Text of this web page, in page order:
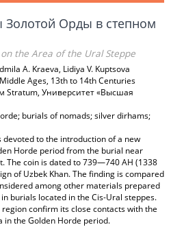
Орды в степном
the Area of the Ural Steppe
A. Kraeva, Lidiya V. Kuptsova
Ages, 13th to 14th Centuries
Stratum, Университет «Высшая
burials of nomads; silver dirhams;
devoted to the introduction of a new
Horde period from the burial near
The coin is dated to 739—740 AH (1338
of Uzbek Khan. The finding is compared
among other materials prepared
burials located in the Cis-Ural steppes.
confirm its close contacts with the
in the Golden Horde period.